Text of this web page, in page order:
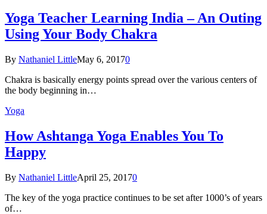
Yoga Teacher Learning India – An Outing
Using Your Body Chakra
By Nathaniel LittleMay 6, 20170
Chakra is basically energy points spread over the various centers of
the body beginning in…
Yoga
How Ashtanga Yoga Enables You To
Happy
By Nathaniel LittleApril 25, 20170
The key of the yoga practice continues to be set after 1000’s of years
of…